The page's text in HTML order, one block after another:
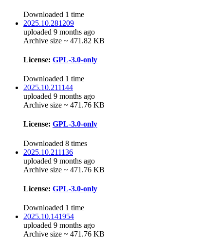
Downloaded 1 time
2025.10.281209
uploaded 9 months ago
Archive size ~ 471.82 KB
License: GPL-3.0-only
Downloaded 1 time
2025.10.211144
uploaded 9 months ago
Archive size ~ 471.76 KB
License: GPL-3.0-only
Downloaded 8 times
2025.10.211136
uploaded 9 months ago
Archive size ~ 471.76 KB
License: GPL-3.0-only
Downloaded 1 time
2025.10.141954
uploaded 9 months ago
Archive size ~ 471.76 KB